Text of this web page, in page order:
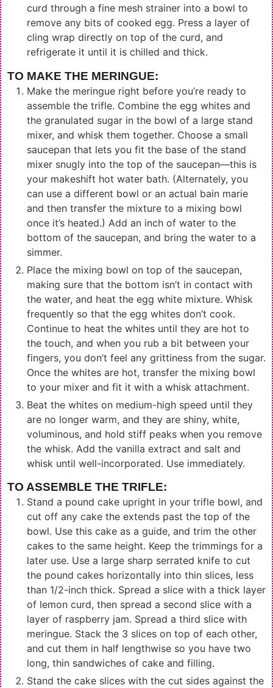
curd through a fine mesh strainer into a bowl to
remove any bits of cooked egg. Press a layer of
cling wrap directly on top of the curd, and
refrigerate it until it is chilled and thick.
TO MAKE THE MERINGUE:
Make the meringue right before you’re ready to
assemble the trifle. Combine the egg whites and
the granulated sugar in the bowl of a large stand
mixer, and whisk them together. Choose a small
saucepan that lets you fit the base of the stand
mixer snugly into the top of the saucepan—this is
your makeshift hot water bath. (Alternately, you
can use a different bowl or an actual bain marie
and then transfer the mixture to a mixing bowl
once it’s heated.) Add an inch of water to the
bottom of the saucepan, and bring the water to a
simmer.
Place the mixing bowl on top of the saucepan,
making sure that the bottom isn’t in contact with
the water, and heat the egg white mixture. Whisk
frequently so that the egg whites don’t cook.
Continue to heat the whites until they are hot to
the touch, and when you rub a bit between your
fingers, you don’t feel any grittiness from the sugar.
Once the whites are hot, transfer the mixing bowl
to your mixer and fit it with a whisk attachment.
Beat the whites on medium-high speed until they
are no longer warm, and they are shiny, white,
voluminous, and hold stiff peaks when you remove
the whisk. Add the vanilla extract and salt and
whisk until well-incorporated. Use immediately.
TO ASSEMBLE THE TRIFLE:
Stand a pound cake upright in your trifle bowl, and
cut off any cake the extends past the top of the
bowl. Use this cake as a guide, and trim the other
cakes to the same height. Keep the trimmings for a
later use. Use a large sharp serrated knife to cut
the pound cakes horizontally into thin slices, less
than 1/2-inch thick. Spread a slice with a thick layer
of lemon curd, then spread a second slice with a
layer of raspberry jam. Spread a third slice with
meringue. Stack the 3 slices on top of each other,
and cut them in half lengthwise so you have two
long, thin sandwiches of cake and filling.
Stand the cake slices with the cut sides against the